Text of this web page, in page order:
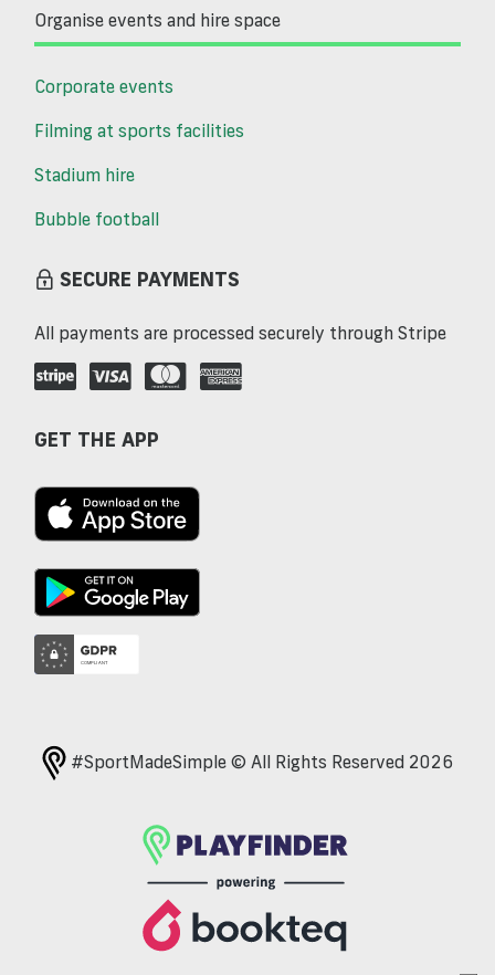
Organise events and hire space
Corporate events
Filming at sports facilities
Stadium hire
Bubble football
SECURE PAYMENTS
All payments are processed securely through Stripe
GET THE APP
#SportMadeSimple © All Rights Reserved 2026